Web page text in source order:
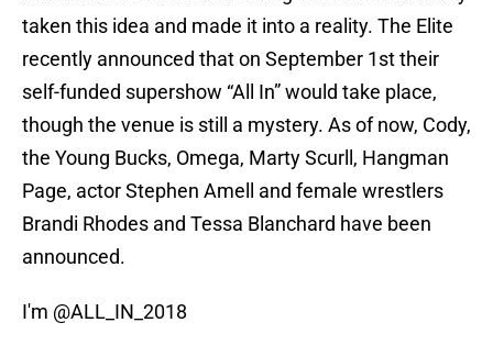
taken this idea and made it into a reality. The Elite
recently announced that on September 1st their
self-funded supershow “All In” would take place,
though the venue is still a mystery. As of now, Cody,
the Young Bucks, Omega, Marty Scurll, Hangman
Page, actor Stephen Amell and female wrestlers
Brandi Rhodes and Tessa Blanchard have been
announced.
I'm @ALL_IN_2018